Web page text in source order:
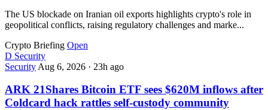
The US blockade on Iranian oil exports highlights crypto's role in
geopolitical conflicts, raising regulatory challenges and marke...
Crypto Briefing Open
D Security
Security Aug 6, 2026 · 23h ago
ARK 21Shares Bitcoin ETF sees $620M inflows after
Coldcard hack rattles self-custody community